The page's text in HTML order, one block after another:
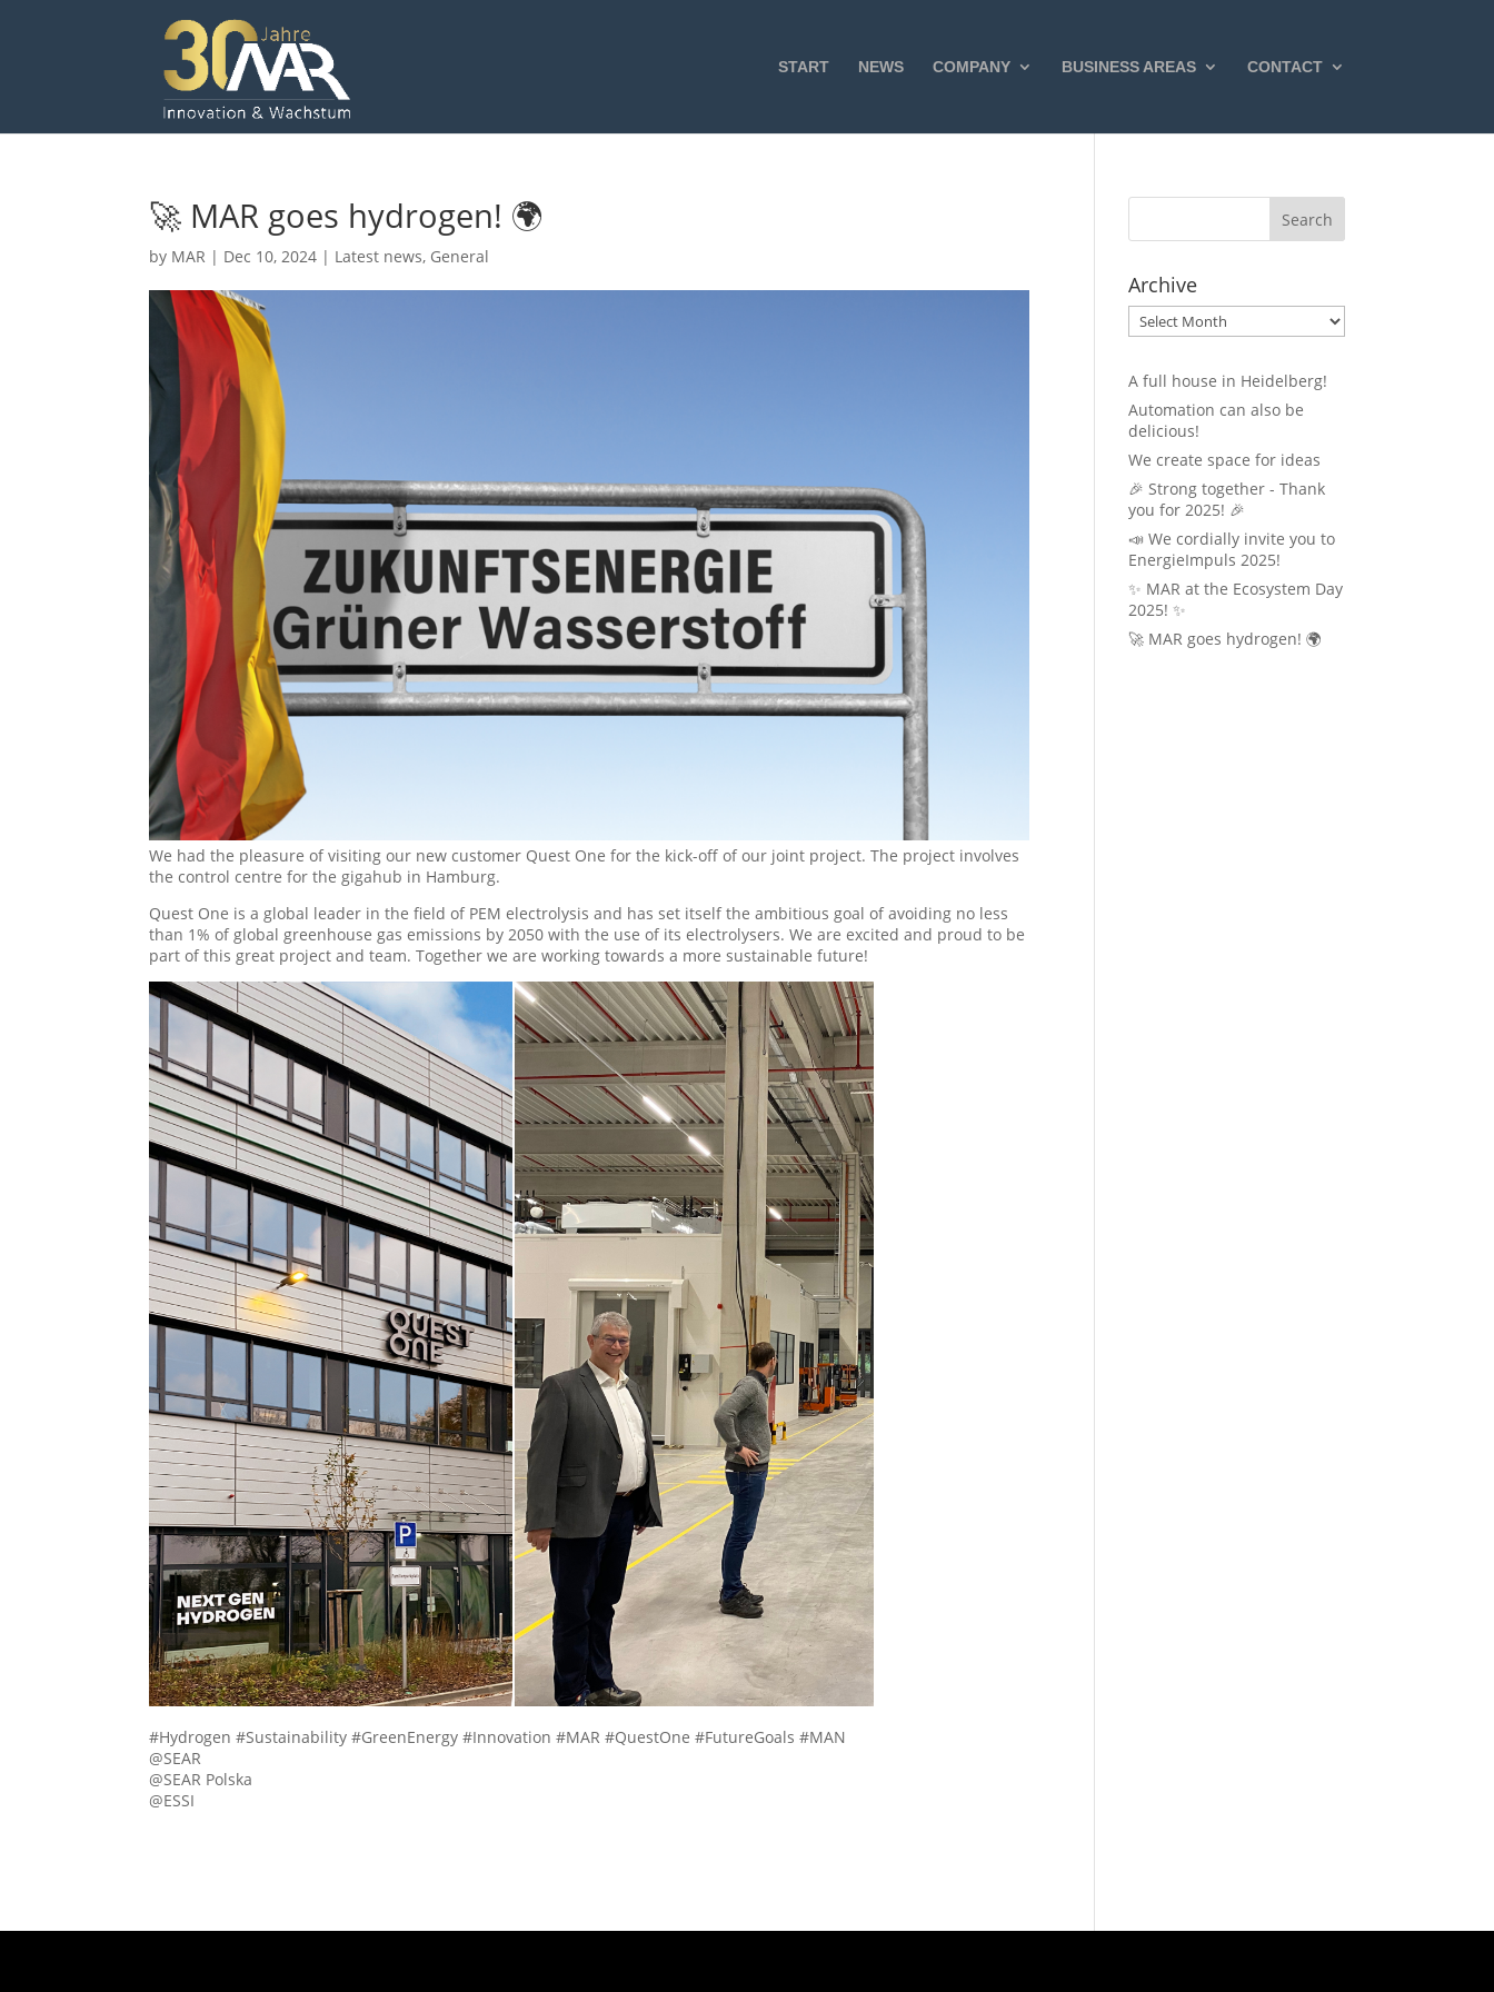
START NEWS COMPANY BUSINESS AREAS CONTACT
🚀 MAR goes hydrogen! 🌍
by MAR | Dec 10, 2024 | Latest news, General
We had the pleasure of visiting our new customer Quest One for the kick-off of our joint project. The project involves
the control centre for the gigahub in Hamburg.
Quest One is a global leader in the field of PEM electrolysis and has set itself the ambitious goal of avoiding no less
than 1% of global greenhouse gas emissions by 2050 with the use of its electrolysers. We are excited and proud to be
part of this great project and team. Together we are working towards a more sustainable future!
#Hydrogen #Sustainability #GreenEnergy #Innovation #MAR #QuestOne #FutureGoals #MAN
@SEAR
@SEAR Polska
@ESSI
Archive
Archive
A full house in Heidelberg!
Automation can also be
delicious!
We create space for ideas
🎉 Strong together - Thank
you for 2025! 🎉
📣 We cordially invite you to
EnergieImpuls 2025!
✨ MAR at the Ecosystem Day
2025! ✨
🚀 MAR goes hydrogen! 🌍